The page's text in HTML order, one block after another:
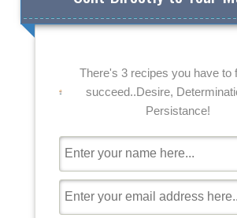
There's 3 recipes you have to
succeed..Desire,
Persistance!